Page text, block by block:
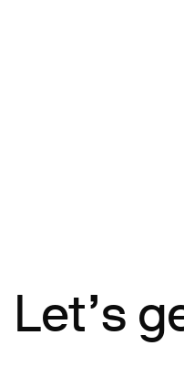
Let’s